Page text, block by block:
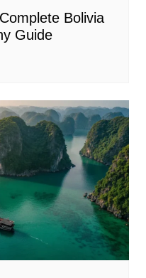
Bolivia
Guide